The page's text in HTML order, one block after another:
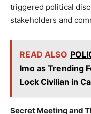
triggered political
stakeholders and
READ ALSO
Imo as Trending
Lock Civilian in
Secret Meeting and